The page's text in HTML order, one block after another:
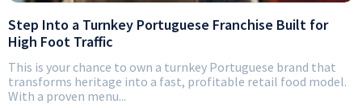
Step Into a Turnkey Portuguese Franchise Built for
High Foot Traffic
This is your chance to own a turnkey Portuguese brand that
transforms heritage into a fast, profitable retail food model.
With a proven menu...